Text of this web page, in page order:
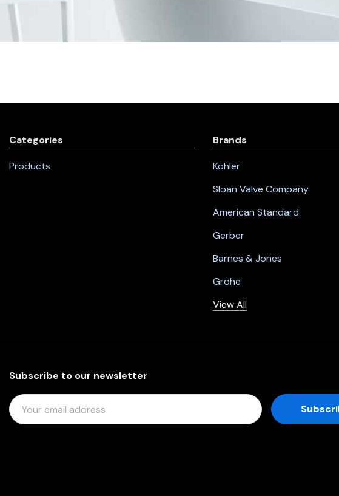
Categories
Products
Brands
Kohler
Sloan Valve Company
American Standard
Gerber
Barnes & Jones
Grohe
View All
Subscribe to our newsletter
E
M